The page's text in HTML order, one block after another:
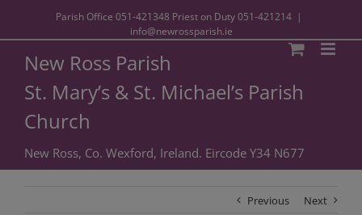
Parish Office 051-421348 Priest on Duty051-421214 |
info@newrossparish.ie
New Ross Parish
St. Mary’s & St. Michael’s Parish
Church
New Ross, Co. Wexford, Ireland. Eircode Y34 N677
Previous Next